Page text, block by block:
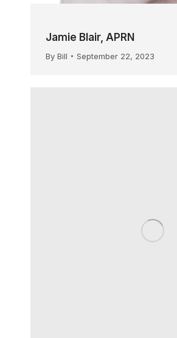
Jamie Blair, APRN
By Bill September 22, 2023